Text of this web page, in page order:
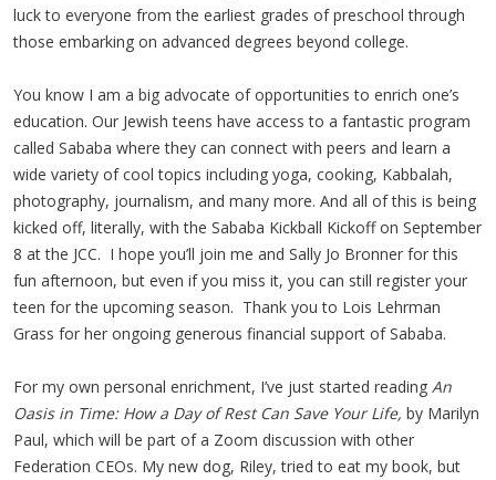
luck to everyone from the earliest grades of preschool through
those embarking on advanced degrees beyond college.
You know I am a big advocate of opportunities to enrich one’s
education. Our Jewish teens have access to a fantastic program
called Sababa where they can connect with peers and learn a
wide variety of cool topics including yoga, cooking, Kabbalah,
photography, journalism, and many more. And all of this is being
kicked off, literally, with the Sababa Kickball Kickoff on September
8 at the JCC. I hope you’ll join me and Sally Jo Bronner for this
fun afternoon, but even if you miss it, you can still register your
teen for the upcoming season. Thank you to Lois Lehrman
Grass for her ongoing generous financial support of Sababa.
For my own personal enrichment, I’ve just started reading An
Oasis in Time: How a Day of Rest Can Save Your Life, by Marilyn
Paul, which will be part of a Zoom discussion with other
Federation CEOs. My new dog, Riley, tried to eat my book, but